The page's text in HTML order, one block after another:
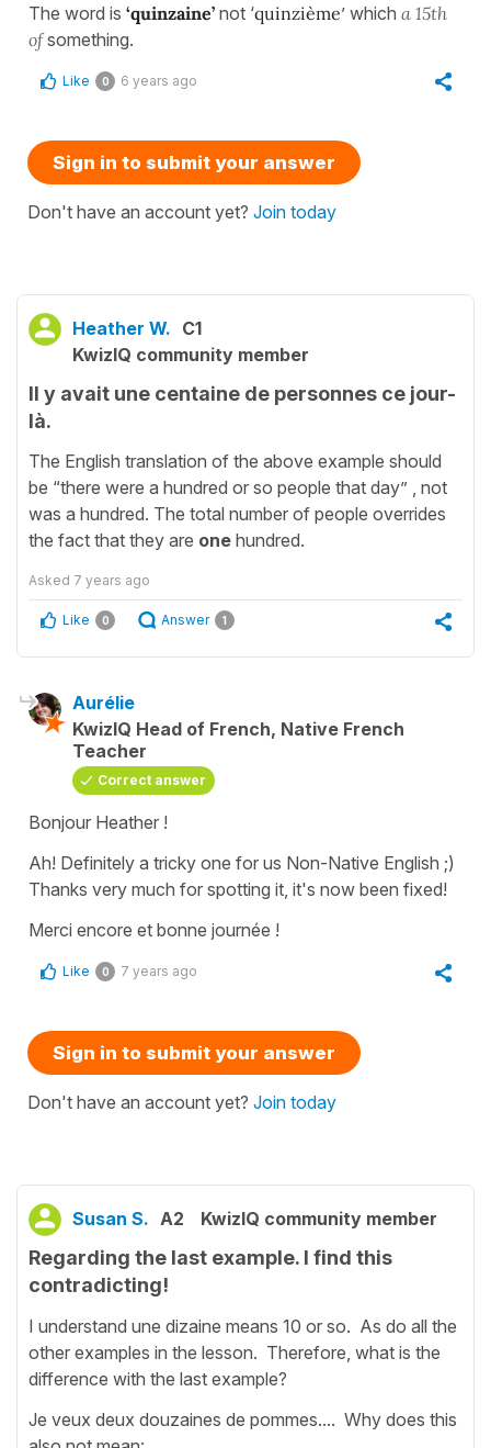
The word is ‘quinzaine’ not ‘quinzième’ which a 15th
ofsomething.
Like 0 6 years ago
Sign in to submit your answer
Don't have an account yet? Join today
Heather W. C1
KwizIQ community member
Il y avait une centaine de personnes ce jour-
là.
The English translation of the above example should
be “there were a hundred or so people that day” , not
was a hundred. The total number of people overrides
the fact that they are one hundred.
Asked 7 years ago
Like 0 Answer 1
Aurélie
KwizIQ Head of French, Native French
Teacher
Correct answer
Bonjour Heather !
Ah! Definitely a tricky one for us Non-Native English ;)
Thanks very much for spotting it, it's now been fixed!
Merci encore et bonne journée !
Like 0 7 years ago
Sign in to submit your answer
Don't have an account yet? Join today
Susan S. A2 KwizIQ community member
Regarding the last example. I find this
contradicting!
I understand une dizaine means 10 or so. As do all the
other examples in the lesson. Therefore, what is the
difference with the last example?
Je veux deux douzaines de pommes.... Why does this